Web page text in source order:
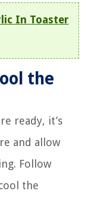
In Toaster
the
ready, it’s
and allow
Follow
the